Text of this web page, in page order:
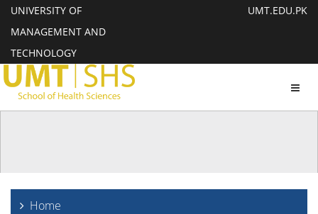
UNIVERSITY OF
MANAGEMENT AND
TECHNOLOGY
UMT.EDU.PK
Home